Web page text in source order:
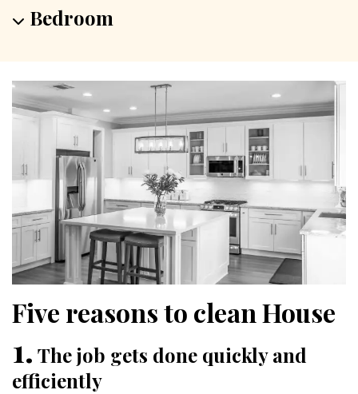
Bedroom
Five reasons to clean House
1. The job gets done quickly and
efficiently